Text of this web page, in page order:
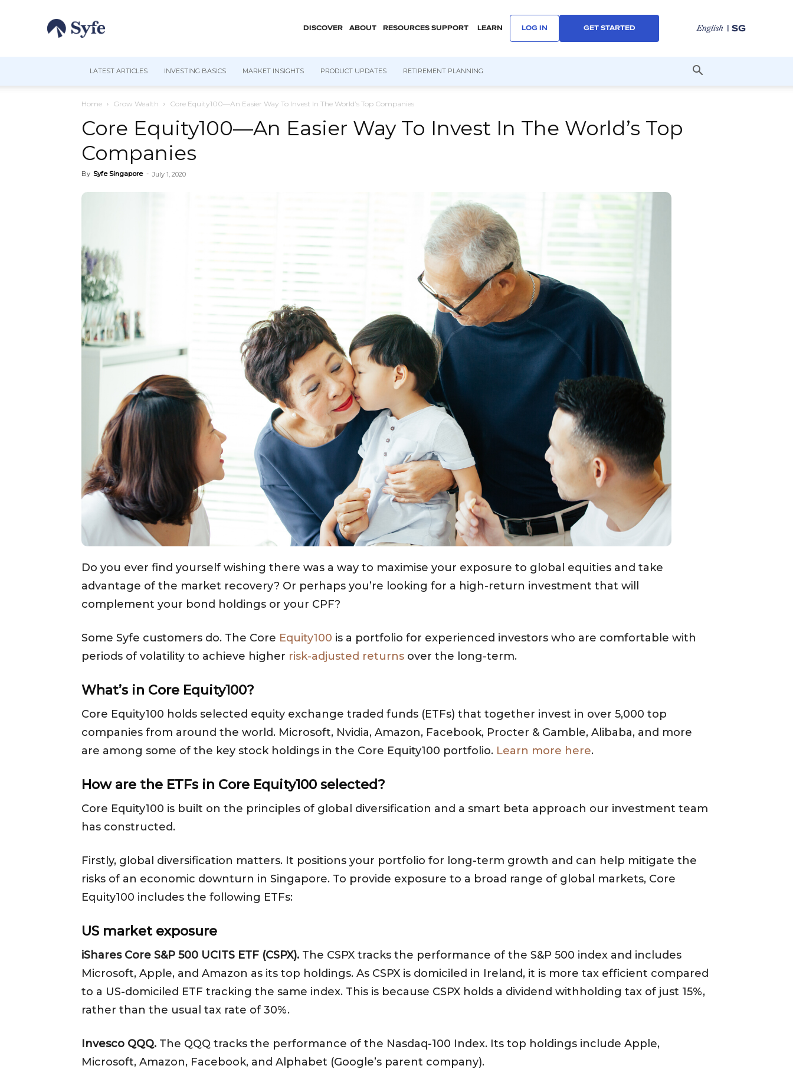
DISCOVER ABOUT RESOURCES SUPPORT LEARN LOG IN GET STARTED English | SG
LATEST ARTICLES INVESTING BASICS MARKET INSIGHTS PRODUCT UPDATES RETIREMENT PLANNING
Home Grow Wealth Core Equity100—An Easier Way To Invest In The World’s Top Companies
Core Equity100—An Easier Way To Invest In The World’s Top
Companies
By Syfe Singapore - July 1, 2020
Do you ever find yourself wishing there was a way to maximise your exposure to global equities and take
advantage of the market recovery? Or perhaps you’re looking for a high-return investment that will
complement your bond holdings or your CPF?
Some Syfe customers do. The Core Equity100 is a portfolio for experienced investors who are comfortable with
periods of volatility to achieve higher risk-adjusted returns over the long-term.
What’s in Core Equity100?
Core Equity100 holds selected equity exchange traded funds (ETFs) that together invest in over 5,000 top
companies from around the world. Microsoft, Nvidia, Amazon, Facebook, Procter & Gamble, Alibaba, and more
are among some of the key stock holdings in the Core Equity100 portfolio. Learn more here.
How are the ETFs in Core Equity100 selected?
Core Equity100 is built on the principles of global diversification and a smart beta approach our investment team
has constructed.
Firstly, global diversification matters. It positions your portfolio for long-term growth and can help mitigate the
risks of an economic downturn in Singapore. To provide exposure to a broad range of global markets, Core
Equity100 includes the following ETFs:
US market exposure
iShares Core S&P 500 UCITS ETF (CSPX). The CSPX tracks the performance of the S&P 500 index and includes
Microsoft, Apple, and Amazon as its top holdings. As CSPX is domiciled in Ireland, it is more tax efficient compared
to a US-domiciled ETF tracking the same index. This is because CSPX holds a dividend withholding tax of just 15%,
rather than the usual tax rate of 30%.
Invesco QQQ. The QQQ tracks the performance of the Nasdaq-100 Index. Its top holdings include Apple,
Microsoft, Amazon, Facebook, and Alphabet (Google’s parent company).